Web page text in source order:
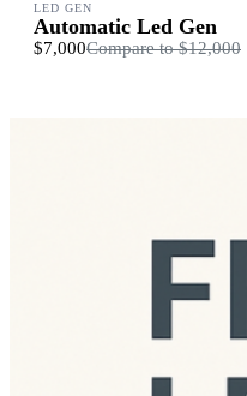
LED GEN
Automatic Led Gen
$7,000Compare to$12,000